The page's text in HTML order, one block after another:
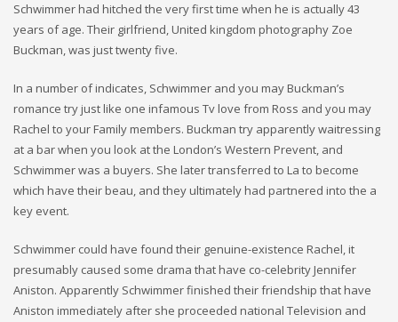
Schwimmer had hitched the very first time when he is actually 43
years of age. Their girlfriend, United kingdom photography Zoe
Buckman, was just twenty five.
In a number of indicates, Schwimmer and you may Buckman’s
romance try just like one infamous Tv love from Ross and you may
Rachel to your Family members. Buckman try apparently waitressing
at a bar when you look at the London’s Western Prevent, and
Schwimmer was a buyers. She later transferred to La to become
which have their beau, and they ultimately had partnered into the a
key event.
Schwimmer could have found their genuine-existence Rachel, it
presumably caused some drama that have co-celebrity Jennifer
Aniston. Apparently Schwimmer finished their friendship that have
Aniston immediately after she proceeded national Television and